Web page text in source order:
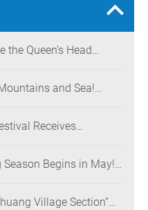
the Queen’s Head
and Sea!
Tourism Corridor
Receives
MUSE Design Awards
Begins in May!
TimeVillage Section”